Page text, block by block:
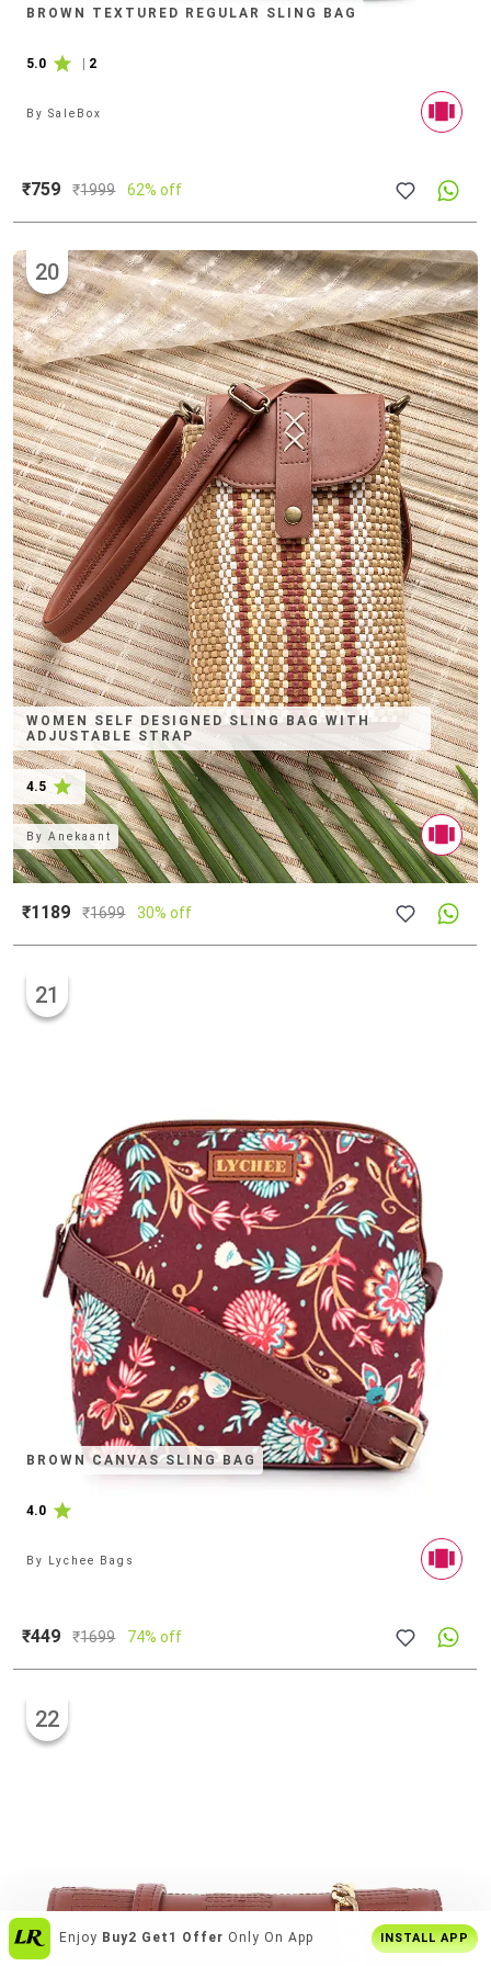
India's Biggest Shopping Platform
Style
INSTALL APP
BROWN TEXTURED REGULAR SLING BAG
5.0 | 2
BySaleBox
₹759 ₹1999 62% off
WOMEN SELF DESIGNED SLING BAG WITH
ADJUSTABLE STRAP
4.5
20
ByAnekaant
₹1189 ₹1699 30% off
BROWN CANVAS SLING BAG
4.0
21
By Lychee Bags
₹449 ₹1699 74% off
22